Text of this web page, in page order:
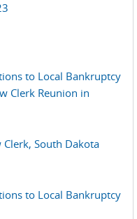
to Local Bankruptcy
Clerk Reunion in
Clerk, South Dakota
to Local Bankruptcy